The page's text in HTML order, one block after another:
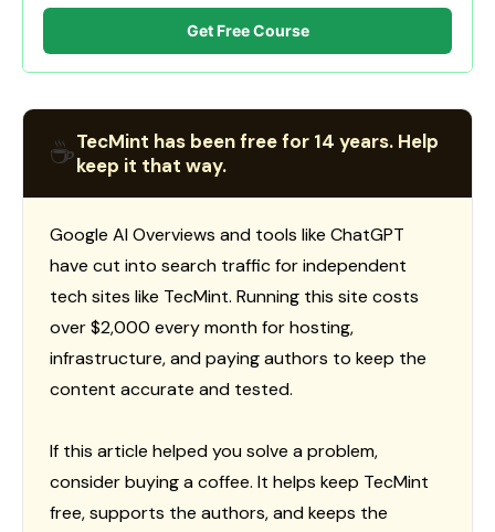
Get Free Course
☕TecMint has been free for 14 years. Help
keep it that way.
Google AI Overviews and tools like ChatGPT
have cut into search traffic for independent
tech sites like TecMint. Running this site costs
over $2,000 every month for hosting,
infrastructure, and paying authors to keep the
content accurate and tested.
If this article helped you solve a problem,
consider buying a coffee. It helps keep TecMint
free, supports the authors, and keeps the